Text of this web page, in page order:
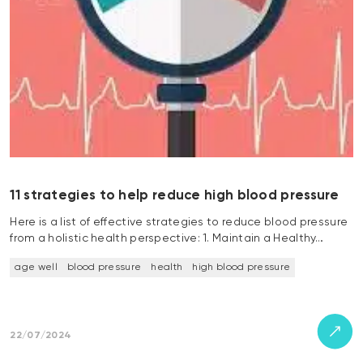
11 strategies to help reduce high blood pressure
Here is a list of effective strategies to reduce blood pressure
from a holistic health perspective: 1. Maintain a Healthy…
age well blood pressure health high blood pressure
22/07/2024